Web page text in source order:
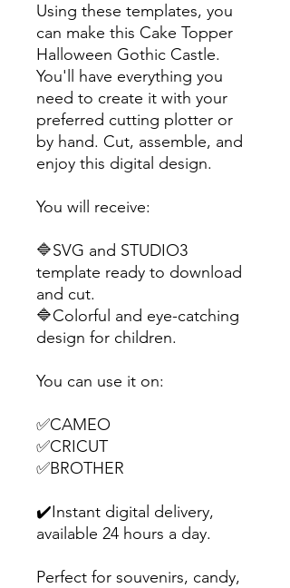
Using these templates, you
can make this Cake Topper
Halloween Gothic Castle.
You'll have everything you
need to create it with your
preferred cutting plotter or
by hand. Cut, assemble, and
enjoy this digital design.
You will receive:
🔷SVG and STUDIO3
template ready to download
and cut.
🔷Colorful and eye-catching
design for children.
You can use it on:
✅CAMEO
✅CRICUT
✅BROTHER
✔️Instant digital delivery,
available 24 hours a day.
Perfect for souvenirs, candy,